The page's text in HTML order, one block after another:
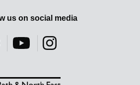
us on social media